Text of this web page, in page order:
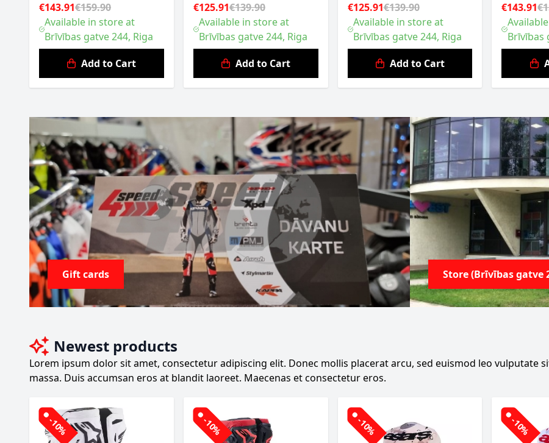
€143.91€159.90
Available in store at
Brīvības gatve 244, Riga
Add to Cart
€125.91€139.90
Available in store at
Brīvības gatve 244, Riga
Add to Cart
€125.91€139.90
Available in store at
Brīvības gatve 244, Riga
Add to Cart
€143.91
Brīvības
Gift cards Store (Brīvības gatve
Newest products
Lorem ipsum dolor sit amet, consectetur adipiscing elit. Donec mollis placerat arcu, sed euismod leo vulputate
massa. Duis accumsan eros at blandit laoreet. Maecenas et consectetur eros.
-10% -10% -10% -10%